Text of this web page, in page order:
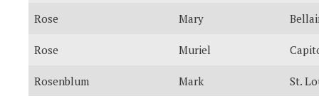
Rose Mary
Rose Muriel
Rosenblum Mark St.